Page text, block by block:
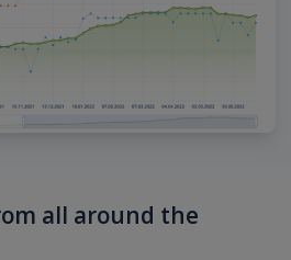
all around the